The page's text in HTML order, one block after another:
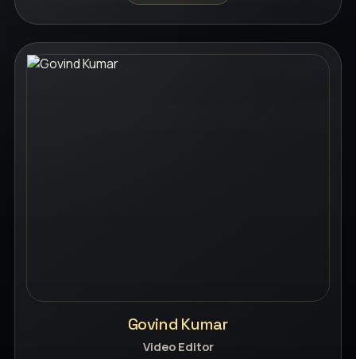
Govind Kumar
Video Editor